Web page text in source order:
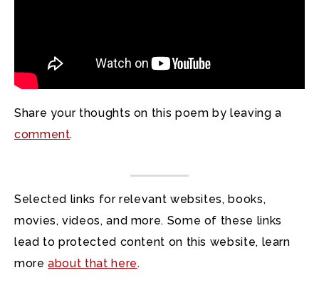
Share your thoughts on this poem by leaving a
comment.
Selected links for relevant websites, books,
movies, videos, and more. Some of these links
lead to protected content on this website, learn
moreabout that here.